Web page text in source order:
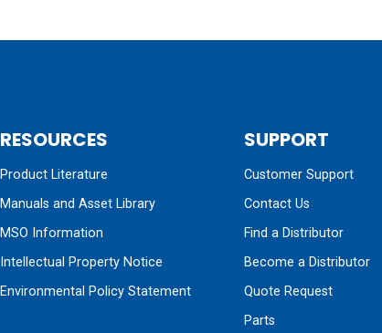
RESOURCES
Product Literature
Manuals and Asset Library
MSO Information
Intellectual Property Notice
Environmental Policy Statement
SUPPORT
Customer Support
Contact Us
Find a Distributor
Become a Distributor
Quote Request
Parts